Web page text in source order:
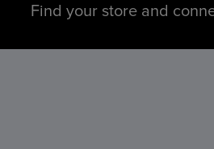
Find your store and